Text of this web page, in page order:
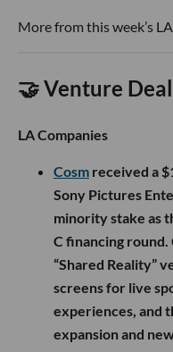
More from this week’s
🤝 Venture
LA Companies
Cosm received a
Sony Pictures
minority stake as
C financing
“Shared Reality”
screens for live
experiences, and
expansion and